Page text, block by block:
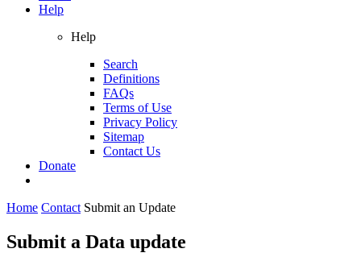
Help
Help
Search
Definitions
FAQs
Terms of Use
Privacy Policy
Sitemap
Contact Us
Donate
Home Contact Submit an Update
Submit a Data update